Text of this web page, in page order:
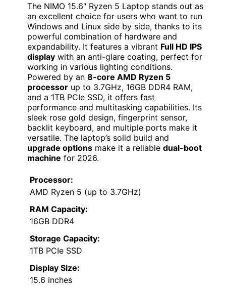
The NIMO 15.6″ Ryzen 5 Laptop stands out as
an excellent choice for users who want to run
Windows and Linux side by side, thanks to its
powerful combination of hardware and
expandability. It features a vibrant Full HD IPS
display with an anti-glare coating, perfect for
working in various lighting conditions.
Powered by an 8-core AMD Ryzen 5
processor up to 3.7GHz, 16GB DDR4 RAM,
and a 1TB PCIe SSD, it offers fast
performance and multitasking capabilities. Its
sleek rose gold design, fingerprint sensor,
backlit keyboard, and multiple ports make it
versatile. The laptop’s solid build and
upgrade options make it a reliable dual-boot
machine for 2026.
Processor:
AMD Ryzen 5 (up to 3.7GHz)
RAM Capacity:
16GB DDR4
Storage Capacity:
1TB PCIe SSD
Display Size:
15.6 inches